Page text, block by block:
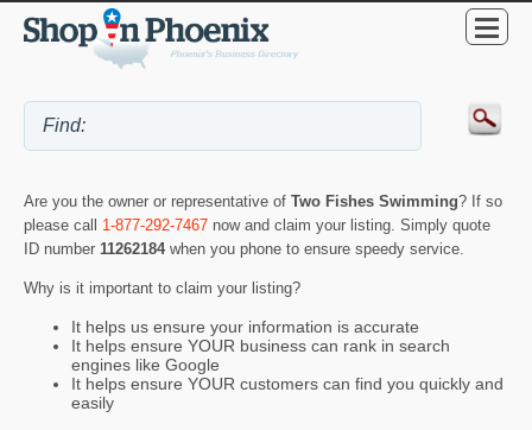
Are you the owner or representative of Two Fishes Swimming? If so
please call 1-877-292-7467 now and claim your listing. Simply quote
ID number 11262184 when you phone to ensure speedy service.
Why is it important to claim your listing?
It helps us ensure your information is accurate
It helps ensure YOUR business can rank in search
engines like Google
It helps ensure YOUR customers can find you quickly and
easily